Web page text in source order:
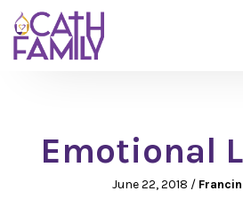
Emotional
June 22, 2018 /